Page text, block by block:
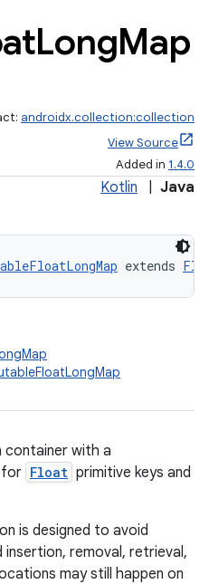
LongMap
androidx.collection:collection
View Source
Added in 1.4.0
Kotlin Java
extends
container with a
for Float primitive keys and
is designed to avoid
removal, retrieval,
may still happen on